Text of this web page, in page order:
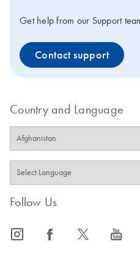
Get help from our Support
Contact support
Country and Language
Follow Us
icon_0065_instagram-s icon_0064_facebook-s icon_0340_cc_gen_x-s icon_0077_youtube-s